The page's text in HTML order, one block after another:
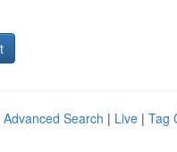
Advanced Search | Live | Tag